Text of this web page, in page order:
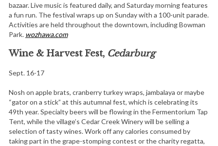
bazaar. Live music is featured daily, and Saturday morning features
a fun run. The festival wraps up on Sunday with a 100-unit parade.
Activities are held throughout the downtown, including Bowman
Park. wozhawa.com
Wine & Harvest Fest, Cedarburg
Sept. 16-17
Nosh on apple brats, cranberry turkey wraps, jambalaya or maybe
“gator on a stick” at this autumnal fest, which is celebrating its
49th year. Specialty beers will be flowing in the Fermentorium Tap
Tent, while the village’s Cedar Creek Winery will be selling a
selection of tasty wines. Work off any calories consumed by
taking part in the grape-stomping contest or the charity regatta,